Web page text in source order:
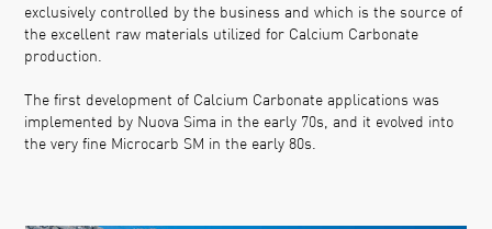
exclusively controlled by the business and which is the source of
the excellent raw materials utilized for Calcium Carbonate
production.
The first development of Calcium Carbonate applications was
implemented by Nuova Sima in the early 70s, and it evolved into
the very fine Microcarb SM in the early 80s.